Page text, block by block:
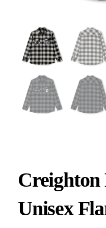
Creighton
Unisex